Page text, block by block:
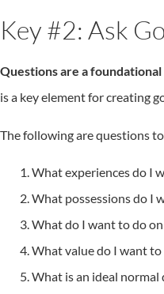
Key #2: Ask
Questions are a
is a key element for creating
The following are questions
What experiences do I
What possessions do I
What do I want to do
What value do I want
What is an ideal normal